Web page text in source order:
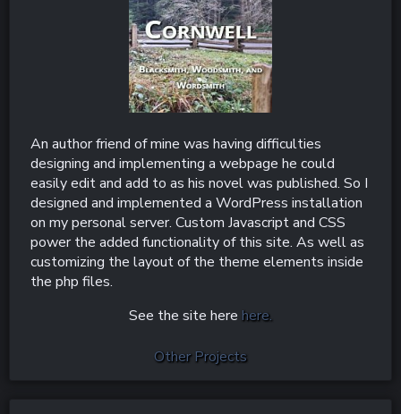
An author friend of mine was having difficulties
designing and implementing a webpage he could
easily edit and add to as his novel was published. So I
designed and implemented a WordPress installation
on my personal server. Custom Javascript and CSS
power the added functionality of this site. As well as
customizing the layout of the theme elements inside
the php files.
See the site here here.
Other Projects